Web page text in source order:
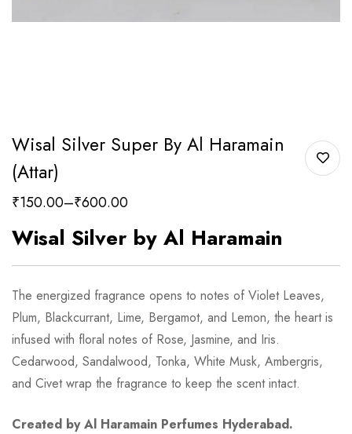
Wisal Silver Super By Al Haramain
(Attar)
₹150.00–₹600.00
Wisal Silver by Al Haramain
The energized fragrance opens to notes of Violet Leaves,
Plum, Blackcurrant, Lime, Bergamot, and Lemon, the heart is
infused with floral notes of Rose, Jasmine, and Iris.
Cedarwood, Sandalwood, Tonka, White Musk, Ambergris,
and Civet wrap the fragrance to keep the scent intact.
Created by Al Haramain Perfumes Hyderabad.